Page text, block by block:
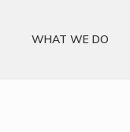
WHAT WE DO